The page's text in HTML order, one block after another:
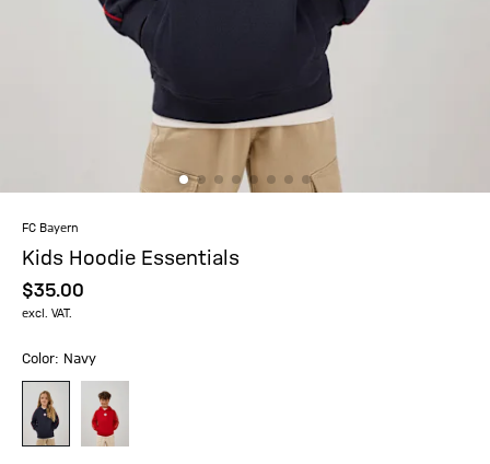
FC Bayern
Kids Hoodie Essentials
$‌35.00
excl. VAT.
Color: Navy